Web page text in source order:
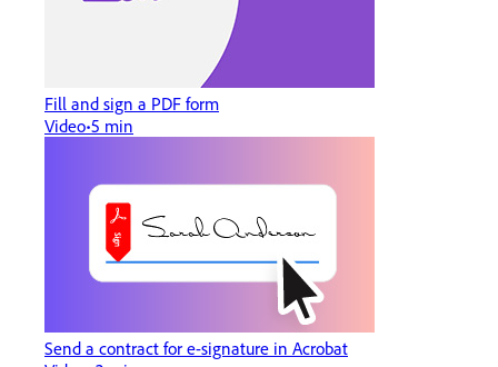
Fill and sign a PDF form
Video 5 min
Send a contract for e-signature in Acrobat